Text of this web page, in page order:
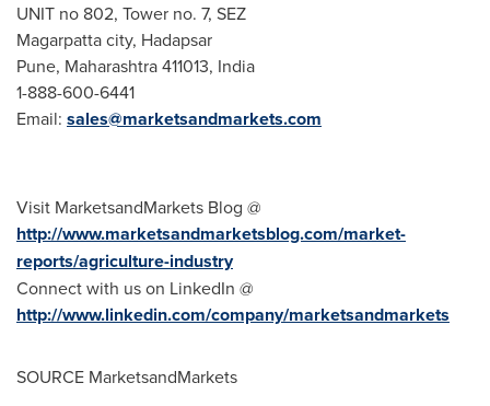
UNIT no 802, Tower no. 7, SEZ
Magarpatta city, Hadapsar
Pune, Maharashtra 411013, India
1-888-600-6441
Email: sales@marketsandmarkets.com
Visit MarketsandMarkets Blog @
http://www.marketsandmarketsblog.com/market-
reports/agriculture-industry
Connect with us on LinkedIn @
http://www.linkedin.com/company/marketsandmarkets
SOURCE MarketsandMarkets